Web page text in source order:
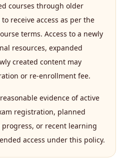
courses through older
receive access as per the
terms. Access to a newly
resources, expanded
created content may
or re-enrollment fee.
evidence of active
registration, planned
or recent learning
access under this policy.